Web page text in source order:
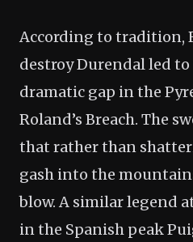
According to tradition,
destroy Durendal led
dramatic gap in the
Roland’s Breach. The
that rather than
gash into the
blow. A similar legend
in the Spanish peak